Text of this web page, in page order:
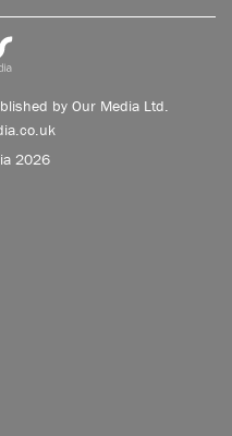
by Our Media Ltd.
2026